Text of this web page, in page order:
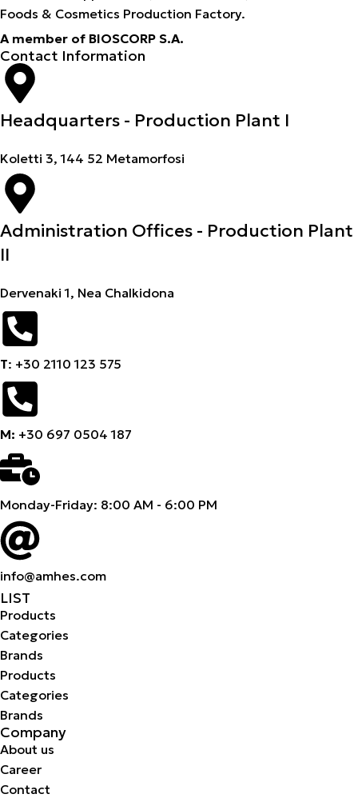
Foods & Cosmetics Production Factory.
A member of BIOSCORP S.A.
Contact Information
Headquarters - Production Plant I
Koletti 3, 144 52 Metamorfosi
Administration Offices - Production Plant
II
Dervenaki 1, Nea Chalkidona
Τ: +30 2110 123 575
M: +30 697 0504 187
Monday-Friday: 8:00 AM - 6:00 PM
info@amhes.com
LIST
Products
Categories
Brands
Products
Categories
Brands
Company
About us
Career
Contact